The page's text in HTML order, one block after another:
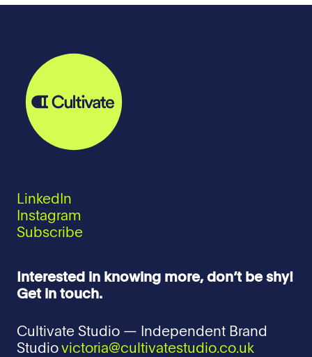
LinkedIn
Instagram
Subscribe
Interested in knowing more, don’t be shy!
Get in touch.
Cultivate Studio — Independent Brand
Studio victoria@cultivatestudio.co.uk